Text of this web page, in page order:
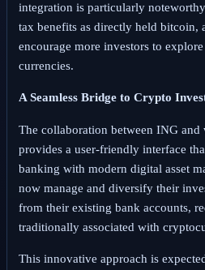
integration is particularly
tax benefits as directly held bitcoin,
encourage more investors to
currencies.
A Seamless Bridge to Crypto
The collaboration between ING
provides a user-friendly interface
banking with modern digital asset
now manage and diversify their
from their existing bank accounts,
traditionally associated with
This innovative approach is